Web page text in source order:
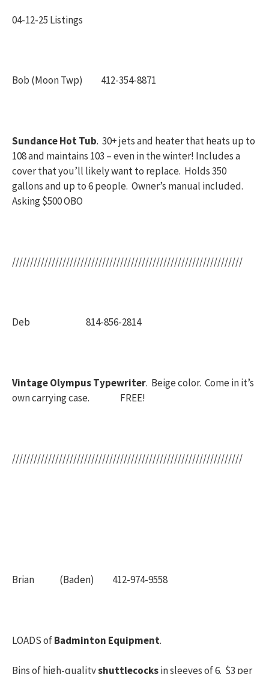
04-12-25 Listings
Bob (Moon Twp) 412-354-8871
Sundance Hot Tub. 30+ jets and heater that heats up to
108 and maintains 103 – even in the winter! Includes a
cover that you’ll likely want to replace. Holds 350
gallons and up to 6 people. Owner’s manual included.
Asking $500 OBO
////////////////////////////////////////////////////////////////
Deb 814-856-2814
Vintage Olympus Typewriter. Beige color. Come in it’s
own carrying case. FREE!
////////////////////////////////////////////////////////////////
Brian (Baden) 412-974-9558
LOADS ofBadminton Equipment.
Bins of high-qualityshuttlecocksin sleeves of 6. $3 per